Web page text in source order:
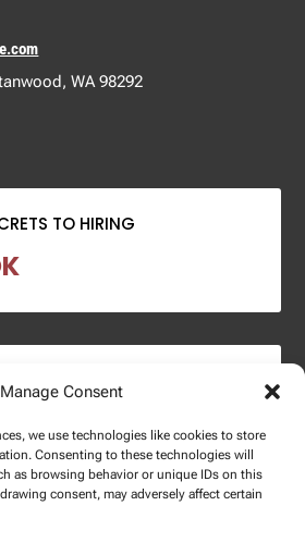
Manage Consent
we use technologies like cookies to store
Consenting to these technologies will
as browsing behavior or unique IDs on this
consent, may adversely affect certain
WA 98292
TO HIRING
REPORT